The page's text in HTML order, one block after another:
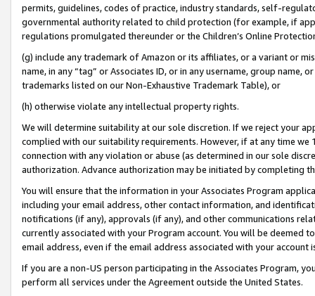
permits, guidelines, codes of practice, industry standards, self-
governmental authority related to child protection (for example, if
regulations promulgated thereunder or the Children’s Online
(g) include any trademark of Amazon or its affiliates, or a variant or
name, in any “tag” or Associates ID, or in any username, group
trademarks listed on our Non-Exhaustive Trademark Table), or
(h) otherwise violate any intellectual property rights.
We will determine suitability at our sole discretion. If we reject your
complied with our suitability requirements. However, if at any time
connection with any violation or abuse (as determined in our sole
authorization. Advance authorization may be initiated by completing
You will ensure that the information in your Associates Program
including your email address, other contact information, and
notifications (if any), approvals (if any), and other communications
currently associated with your Program account. You will be deemed
email address, even if the email address associated with your account
If you are a non-US person participating in the Associates Program,
perform all services under the Agreement outside the United States.